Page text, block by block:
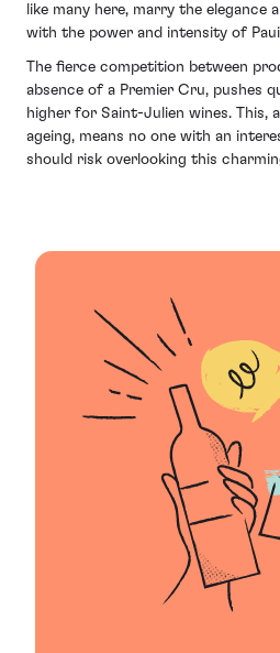
like many here, marry the elegance
with the power and intensity of
The fierce competition between
absence of a Premier Cru, pushes
higher for Saint-Julien wines. This,
ageing, means no one with an
should risk overlooking this